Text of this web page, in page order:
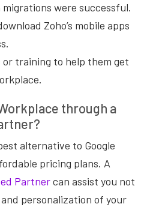
were successful.
Zoho’s mobile apps
or training to help them get
through a
alternative to Google
pricing plans. A
Partnercan assist you not
personalization of your